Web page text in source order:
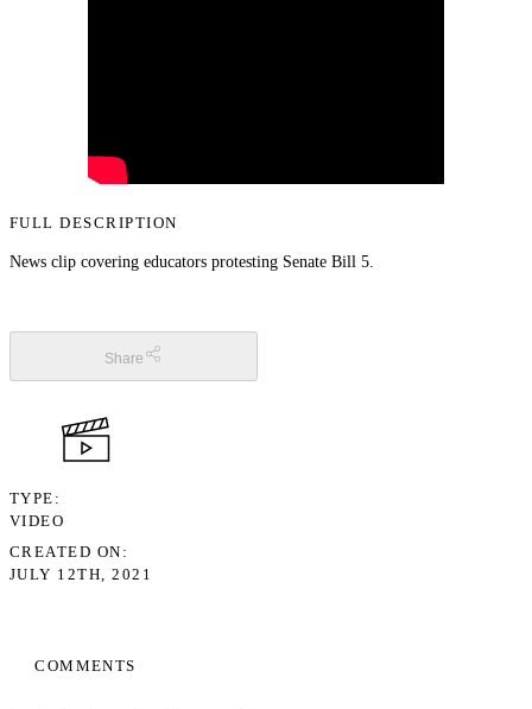
FULL DESCRIPTION
News clip covering educators protesting Senate Bill 5.
COMMENTS
Share
TYPE
VIDEO
CREATED ON
JULY 12TH, 2021